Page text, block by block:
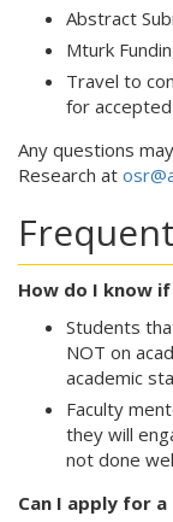
Abstract
Mturk
Travel to
for
Any questions
Research at
How do I know
Students
NOT on
academic
Faculty
they will
not done
Can I apply for